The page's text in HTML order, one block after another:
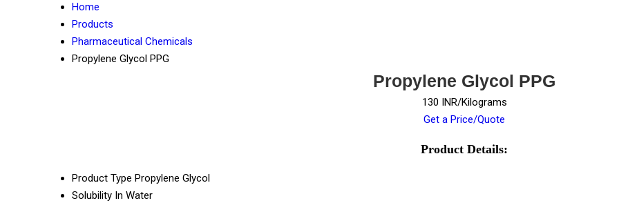
Home
Products
Pharmaceutical Chemicals
Propylene Glycol PPG
Propylene Glycol PPG
130 INR/Kilograms
Get a Price/Quote
Product Details:
Product Type Propylene Glycol
Solubility In Water